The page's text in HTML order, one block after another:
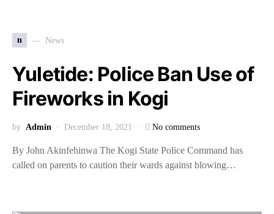
n News
Yuletide: Police Ban Use of
Fireworks in Kogi
by Admin December 18, 2021 No comments
By John Akinfehinwa The Kogi State Police Command has
called on parents to caution their wards against blowing…